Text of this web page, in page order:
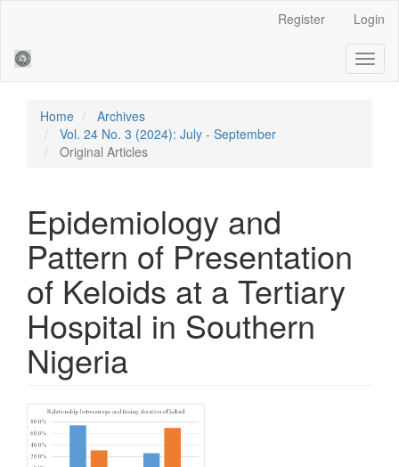
Sidebar
Register Login
Home
Archives
Vol. 24 No. 3 (2024): July - September
Original Articles
Epidemiology and
Pattern of Presentation
of Keloids at a Tertiary
Hospital in Southern
Nigeria
Article
Sidebar